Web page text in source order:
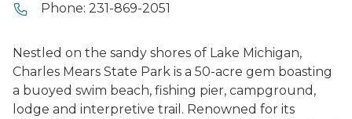
Phone: 231-869-2051
Nestled on the sandy shores of Lake Michigan,
Charles Mears State Park is a 50-acre gem boasting
a buoyed swim beach, fishing pier, campground,
lodge and interpretive trail. Renowned for its